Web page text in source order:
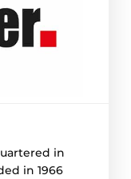
in
in 1966